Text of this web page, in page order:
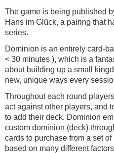
The game is being published
Hans im Glück, a pairing that
series.
Dominion is an entirely card-
< 30 minutes ), which is a
about building up a small
new, unique ways every
Throughout each round
act against other players, and
to add their deck. Dominion
custom dominion (deck)
cards to purchase from a set
based on many different